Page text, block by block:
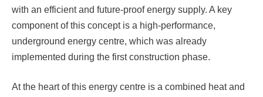
with an efficient and future-proof energy supply. A key
component of this concept is a high-performance,
underground energy centre, which was already
implemented during the first construction phase.
At the heart of this energy centre is a combined heat and